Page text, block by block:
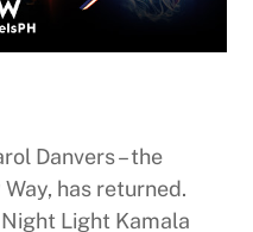
Danvers – the
has returned.
Light Kamala